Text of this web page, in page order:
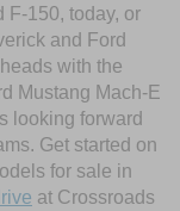
F-150, today, or
and Ford
with the
Mustang Mach-E
looking forward
Get started on
for sale in
at Crossroads